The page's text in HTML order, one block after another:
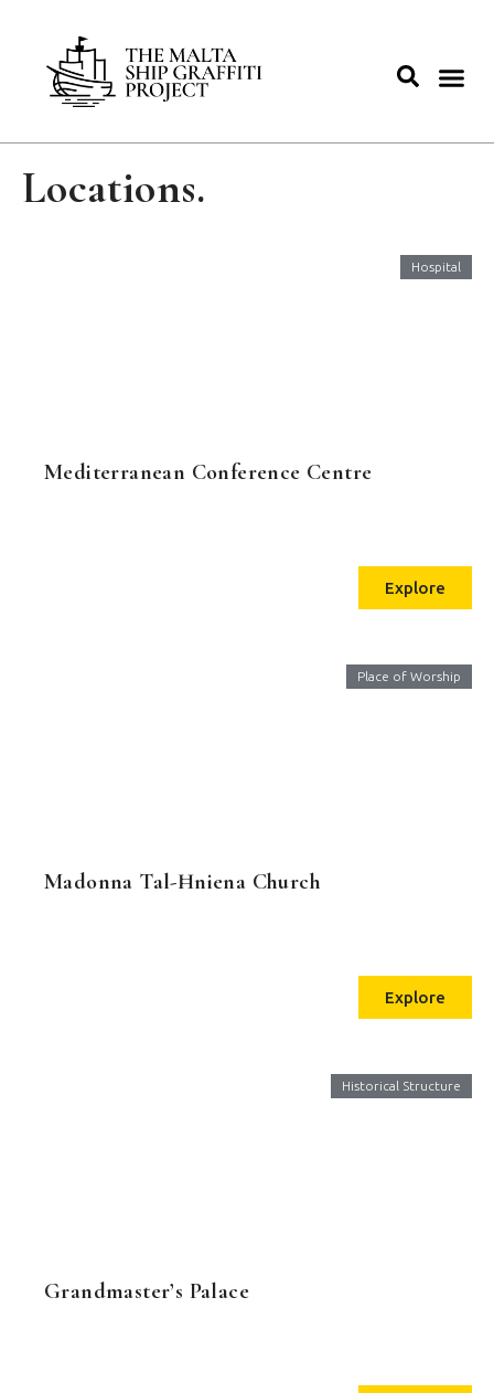
Locations.
Hospital
Mediterranean Conference Centre
Explore
Place of Worship
Madonna Tal-Ħniena Church
Explore
Historical Structure
Grandmaster’s Palace